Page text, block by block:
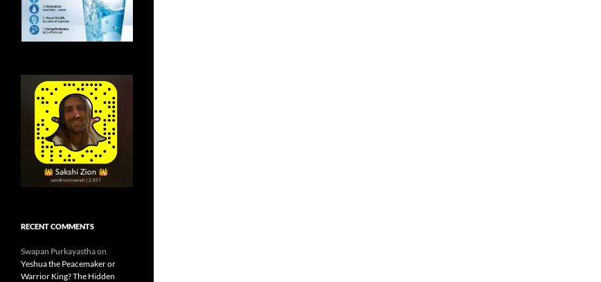
RECENT COMMENTS
Swapan Purkayasthaon
Yeshua the Peacemaker or
Warrior King? The Hidden